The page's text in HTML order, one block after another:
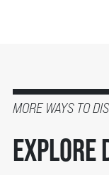
MORE WAYS TO
Explore